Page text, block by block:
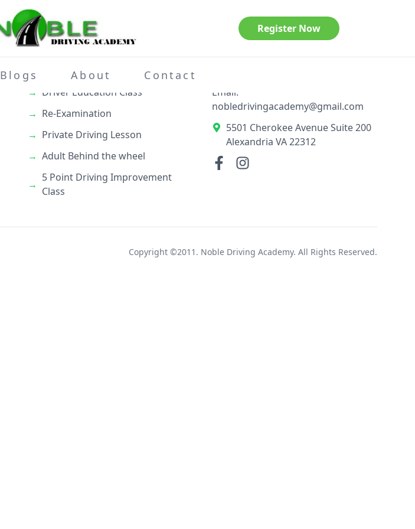
Register Now
Blogs About Contact
What We Do
→
Teenage Behind the wheel
→ Driver Education Class
→ Re-Examination
→ Private Driving Lesson
→ Adult Behind the wheel
→
5 Point Driving Improvement
Class
Email:
nobledrivingacademy@gmail.com
5501 Cherokee Avenue Suite 200
Alexandria VA 22312
Copyright ©2011. Noble Driving Academy. All Rights Reserved.